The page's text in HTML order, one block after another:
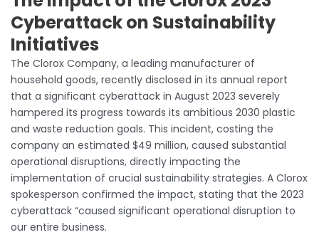
Cyberattack on Sustainability
Initiatives
The Clorox Company, a leading manufacturer of
household goods, recently disclosed in its annual report
that a significant cyberattack in August 2023 severely
hampered its progress towards its ambitious 2030 plastic
and waste reduction goals. This incident, costing the
company an estimated $49 million, caused substantial
operational disruptions, directly impacting the
implementation of crucial sustainability strategies. A Clorox
spokesperson confirmed the impact, stating that the 2023
cyberattack “caused significant operational disruption to
our entire business.